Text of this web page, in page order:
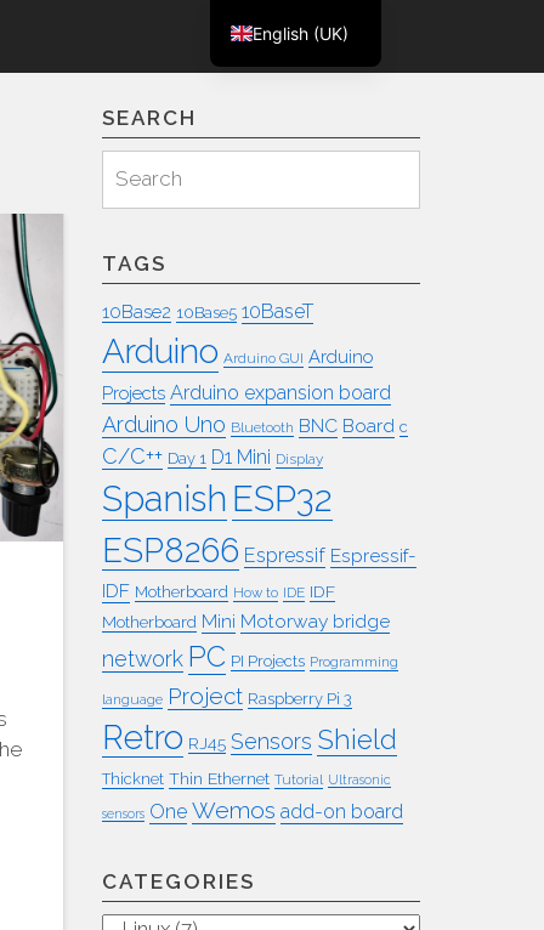
SEARCH
for:
Search
TAGS
10Base2 10Base5 10BaseT
Arduino Arduino GUI Arduino
Projects Arduino expansion board
Arduino Uno Bluetooth BNC Board c
C/C++ Day 1 D1 Mini Display
Spanish ESP32
ESP8266 Espressif Espressif-
IDF Motherboard How to IDE IDF
Motherboard Mini Motorway bridge
network PC PI Projects Programming
language Project Raspberry Pi 3
Retro RJ45 Sensors Shield
Thicknet Thin Ethernet Tutorial Ultrasonic
sensors One Wemos add-on board
CATEGORIES
English (UK)
Deutsch